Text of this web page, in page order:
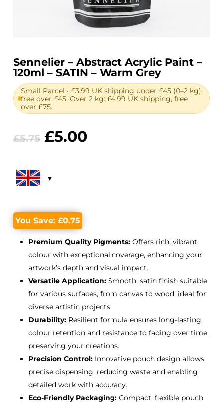
Sennelier – Abstract Acrylic Paint –
120ml – SATIN – Warm Grey
Small Parcel • £3.99 UK shipping under £45 (0–2 kg),
free over £45. Over 2 kg: £4.99 UK shipping, free
over £75.
£5.75 Original
£5.75.
£5.00Current
You Save: £0.75
Premium Quality Pigments:Offers rich, vibrant
colour with exceptional coverage, enhancing your
artwork’s depth and visual impact.
Versatile Application:Smooth, satin finish suitable
for various surfaces, from canvas to wood, ideal for
diverse artistic projects.
Durability:Resilient formula ensures long-lasting
colour retention and resistance to fading over time,
preserving your creations.
Precision Control:Innovative pouch design allows
precise dispensing, reducing waste and enabling
detailed work with accuracy.
Eco-Friendly Packaging:Compact, flexible pouch